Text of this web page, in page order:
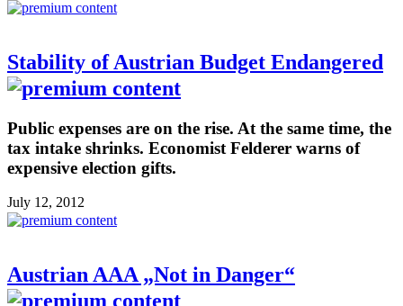
Stability of Austrian Budget Endangered
Public expenses are on the rise. At the same time, the
tax intake shrinks. Economist Felderer warns of
expensive election gifts.
July 12, 2012
Austrian AAA „Not in Danger“